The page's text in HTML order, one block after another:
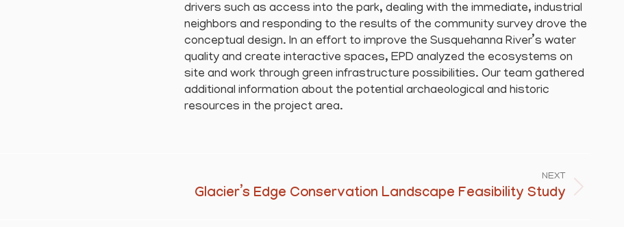
drivers such as access into the park, dealing with the immediate, industrial
neighbors and responding to the results of the community survey drove the
conceptual design. In an effort to improve the Susquehanna River’s water
quality and create interactive spaces, EPD analyzed the ecosystems on
site and work through green infrastructure possibilities. Our team gathered
additional information about the potential archaeological and historic
resources in the project area.
NEXT
Next
Glacier’s Edge Conservation Landscape Feasibility Study